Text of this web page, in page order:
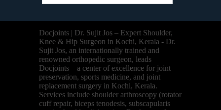
Docjoints | Dr. Sujit Jos – Expert Shoulder,
Knee & Hip Surgeon in Kochi, Kerala - Dr.
Sujit Jos, an internationally trained and
renowned orthopedic surgeon, leads
Docjoints—a center of excellence for joint
preservation, sports medicine, and joint
replacement surgery in Kochi, Kerala.
Services include shoulder arthroscopy (rotator
cuff repair, biceps tenodesis, subscapularis